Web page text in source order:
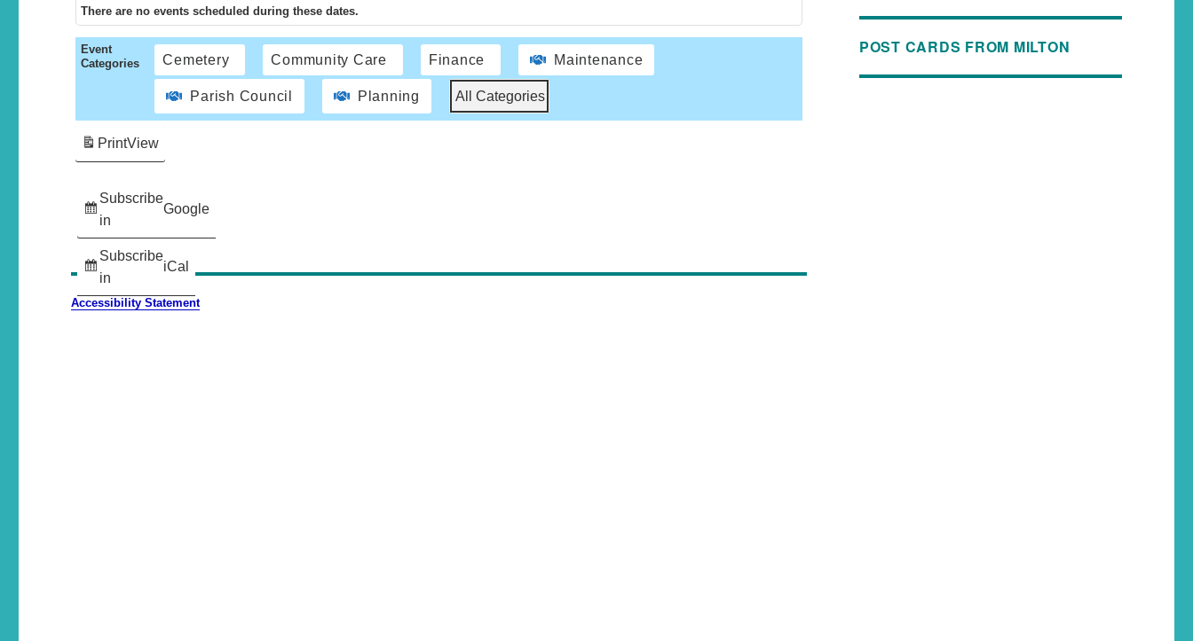
There are no events scheduled during these dates.
Event
Categories
Cemetery Community Care Finance Maintenance
Parish Council Planning All Categories
Subscribe
in
Google
Subscribe
in
iCal
PrintView
Accessibility Statement
POST CARDS FROM MILTON